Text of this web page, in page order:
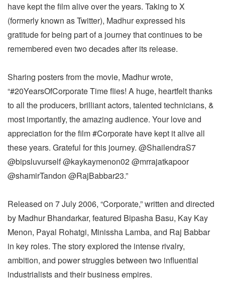
have kept the film alive over the years. Taking to X
(formerly known as Twitter), Madhur expressed his
gratitude for being part of a journey that continues to be
remembered even two decades after its release.
Sharing posters from the movie, Madhur wrote,
“#20YearsOfCorporate Time flies! A huge, heartfelt thanks
to all the producers, brilliant actors, talented technicians, &
most importantly, the amazing audience. Your love and
appreciation for the film #Corporate have kept it alive all
these years. Grateful for this journey. @ShailendraS7
@bipsluvurself @kaykaymenon02 @mrrajatkapoor
@shamirTandon @RajBabbar23.”
Released on 7 July 2006, “Corporate,” written and directed
by Madhur Bhandarkar, featured Bipasha Basu, Kay Kay
Menon, Payal Rohatgi, Minissha Lamba, and Raj Babbar
in key roles. The story explored the intense rivalry,
ambition, and power struggles between two influential
industrialists and their business empires.